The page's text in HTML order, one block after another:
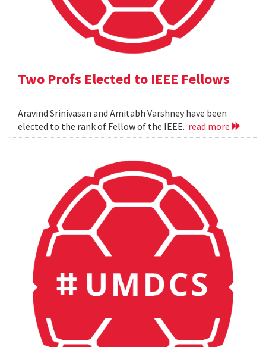
Two Profs Elected to IEEE Fellows
Aravind Srinivasan and Amitabh Varshney have been
elected to the rank of Fellow of the IEEE. read more